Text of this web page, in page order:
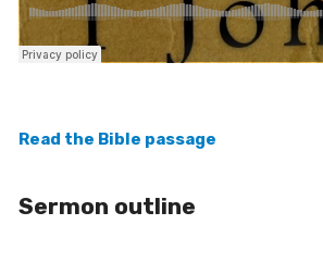
Read the Bible passage
Sermon outline